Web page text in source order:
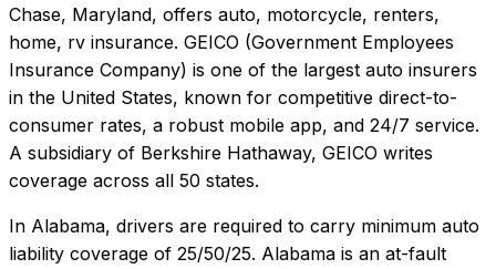
Chase, Maryland, offers auto, motorcycle, renters,
home, rv insurance. GEICO (Government Employees
Insurance Company) is one of the largest auto insurers
in the United States, known for competitive direct-to-
consumer rates, a robust mobile app, and 24/7 service.
A subsidiary of Berkshire Hathaway, GEICO writes
coverage across all 50 states.
In Alabama, drivers are required to carry minimum auto
liability coverage of 25/50/25. Alabama is an at-fault